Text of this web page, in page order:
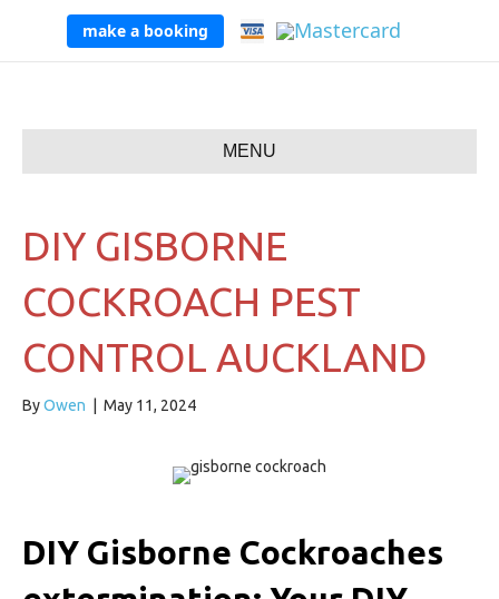
make a booking
MENU
DIY GISBORNE
COCKROACH PEST
CONTROL AUCKLAND
ByOwen May 11, 2024
DIY Gisborne Cockroaches